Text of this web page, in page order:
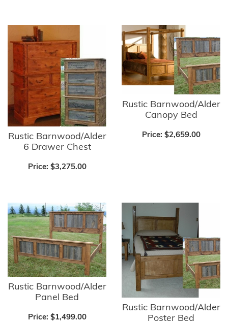
Rustic Barnwood/Alder
6 Drawer Chest
Price: $3,275.00
Rustic Barnwood/Alder
Canopy Bed
Price: $2,659.00
Rustic Barnwood/Alder
Panel Bed
Price: $1,499.00
Rustic Barnwood/Alder
Poster Bed